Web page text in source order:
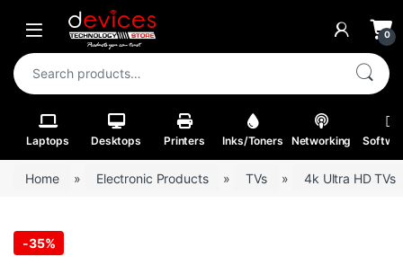
Skip to navigation
Skip to content
Open 0
Search for:
Laptops Desktops Printers Inks/Toners Networking
Home » Electronic Products » TVs » 4k Ultra HD TVs
-35%